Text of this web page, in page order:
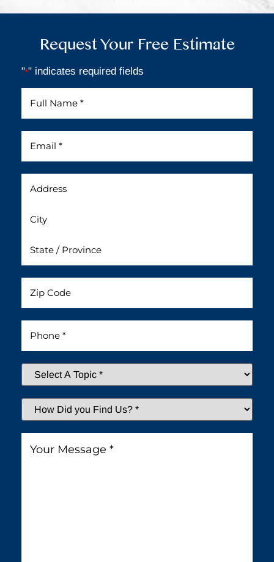
Request Your Free Estimate
"*" indicates required fields
Name *
Select
A
Topic*
How
Did
You
Find